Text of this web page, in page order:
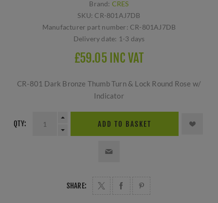
Brand: CRES
SKU: CR-801AJ7DB
Manufacturer part number: CR-801AJ7DB
Delivery date: 1-3 days
£59.05 INC VAT
CR-801 Dark Bronze Thumb Turn & Lock Round Rose w/
Indicator
QTY: ADD TO BASKET
SHARE: